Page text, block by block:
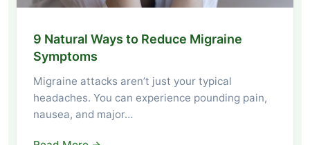
9 Natural Ways to Reduce Migraine
Symptoms
Migraine attacks aren’t just your typical
headaches. You can experience pounding pain,
nausea, and major…